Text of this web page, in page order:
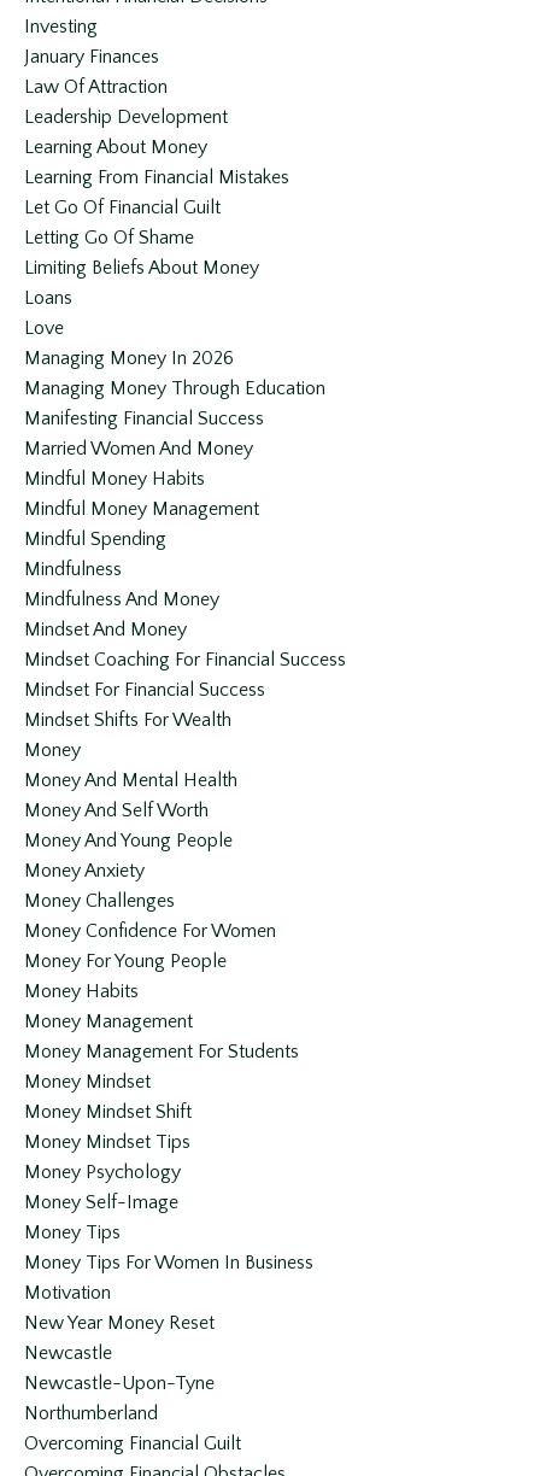
Investing
January Finances
Law Of Attraction
Leadership Development
Learning About Money
Learning From Financial Mistakes
Let Go Of Financial Guilt
Letting Go Of Shame
Limiting Beliefs About Money
Loans
Love
Managing Money In 2026
Managing Money Through Education
Manifesting Financial Success
Married Women And Money
Mindful Money Habits
Mindful Money Management
Mindful Spending
Mindfulness
Mindfulness And Money
Mindset And Money
Mindset Coaching For Financial Success
Mindset For Financial Success
Mindset Shifts For Wealth
Money
Money And Mental Health
Money And Self Worth
Money And Young People
Money Anxiety
Money Challenges
Money Confidence For Women
Money For Young People
Money Habits
Money Management
Money Management For Students
Money Mindset
Money Mindset Shift
Money Mindset Tips
Money Psychology
Money Self-Image
Money Tips
Money Tips For Women In Business
Motivation
New Year Money Reset
Newcastle
Newcastle-Upon-Tyne
Northumberland
Overcoming Financial Guilt